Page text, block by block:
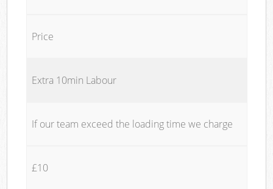
Price
Extra 10min Labour
If our team exceed the loading time we charge
£10